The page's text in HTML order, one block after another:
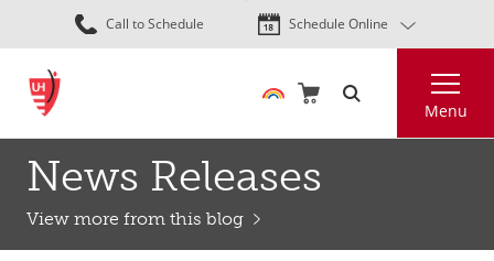
Skip
to
content
Call to Schedule Schedule Online
Menu
News Releases
View more from this blog